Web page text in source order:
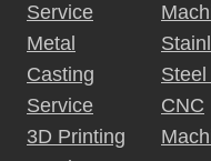
Service
Metal
Casting
Service
3D Printing
CNC